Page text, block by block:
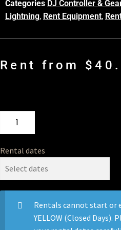
Categories DJ Controller &
Lightning, Rent Equipment,
Rent from $
Rental dates
Rentals cannot start or
YELLOW (Closed Days).